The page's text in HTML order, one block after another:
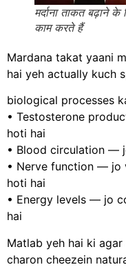
मर्दाना ताकत बढ़ाने
काम करते हैं
Mardana takat yaani
hai yeh actually kuch
biological processes
• Testosterone
hoti hai
• Blood circulation —
• Nerve function — jo
hoti hai
• Energy levels — jo
hai
Matlab yeh hai ki
charon cheezein